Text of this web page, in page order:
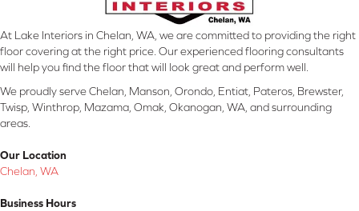
At Lake Interiors in Chelan, WA, we are committed to providing the right
floor covering at the right price. Our experienced flooring consultants
will help you find the floor that will look great and perform well.
We proudly serve Chelan, Manson, Orondo, Entiat, Pateros, Brewster,
Twisp, Winthrop, Mazama, Omak, Okanogan, WA, and surrounding
areas.
Our Location
Chelan, WA
Business Hours